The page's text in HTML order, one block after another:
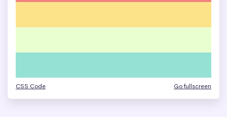
CSS Code Go fullscreen